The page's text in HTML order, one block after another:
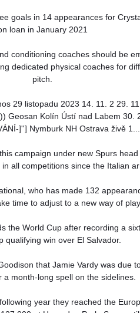
goals in 14 appearances for
loan in January 2021
conditioning coaches should be
dedicated physical coaches for
pitch.
29 listopadu 2023 14. 11. 2 29.
Geosan Kolín Ústí nad Labem
]''] Nymburk NH Ostrava živě 1...
campaign under new Spurs head
all competitions since the Italian
who has made 132
time to adjust to a new way of
the World Cup after recording a
qualifying win over El Salvador.
that Jamie Vardy was due
a month-long spell on the sidelines.
year they reached the